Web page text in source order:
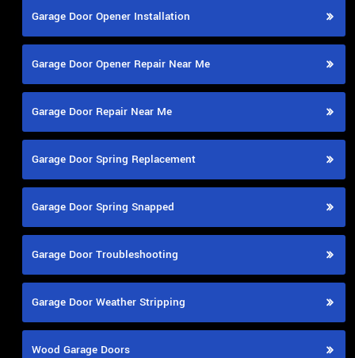
Garage Door Opener Installation
Garage Door Opener Repair Near Me
Garage Door Repair Near Me
Garage Door Spring Replacement
Garage Door Spring Snapped
Garage Door Troubleshooting
Garage Door Weather Stripping
Wood Garage Doors